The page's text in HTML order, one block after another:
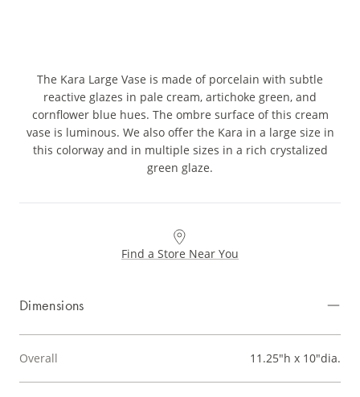
The Kara Large Vase is made of porcelain with subtle
reactive glazes in pale cream, artichoke green, and
cornflower blue hues. The ombre surface of this cream
vase is luminous. We also offer the Kara in a large size in
this colorway and in multiple sizes in a rich crystalized
green glaze.
Find a Store Near You
Dimensions
Overall 11.25"h x 10"dia.